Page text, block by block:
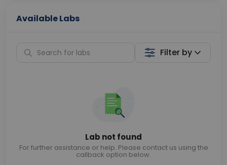
Available Labs
Filter by
Lab not found
For further assistance or help. Please contact us using the
callback option below.